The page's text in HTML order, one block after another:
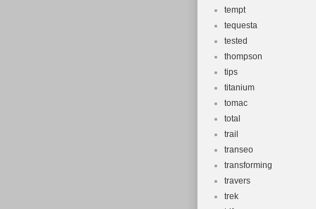
tempt
tequesta
tested
thompson
tips
titanium
tomac
total
trail
transeo
transforming
travers
trek